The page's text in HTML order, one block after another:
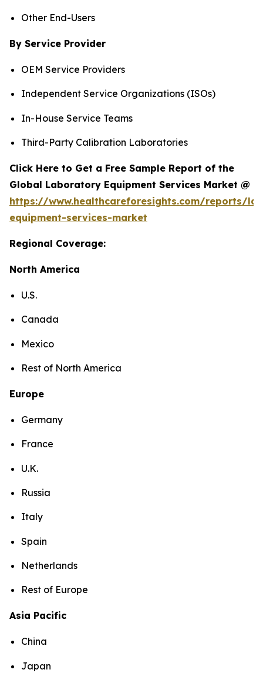
Other End-Users
By Service Provider
OEM Service Providers
Independent Service Organizations (ISOs)
In-House Service Teams
Third-Party Calibration Laboratories
Click Here to Get a Free Sample Report of the
Global Laboratory Equipment Services Market @
https://www.healthcareforesights.com/reports/
equipment-services-market
Regional Coverage:
North America
U.S.
Canada
Mexico
Rest of North America
Europe
Germany
France
U.K.
Russia
Italy
Spain
Netherlands
Rest of Europe
Asia Pacific
China
Japan